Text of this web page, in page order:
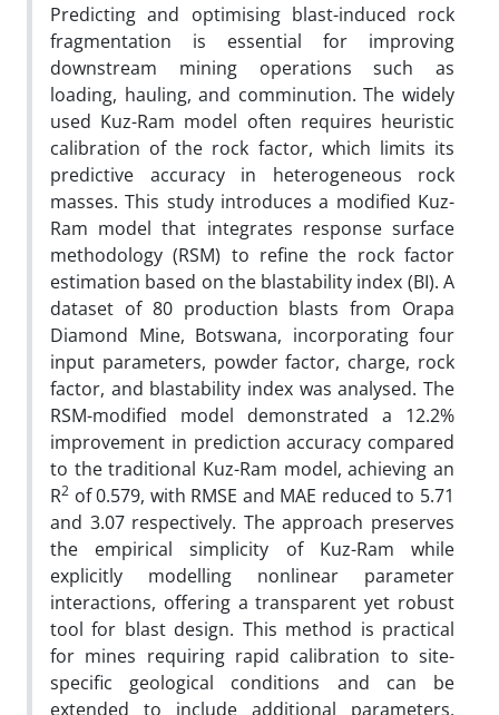
Predicting and optimising blast-induced rock
fragmentation is essential for improving
downstream mining operations such as
loading, hauling, and comminution. The widely
used Kuz-Ram model often requires heuristic
calibration of the rock factor, which limits its
predictive accuracy in heterogeneous rock
masses. This study introduces a modified Kuz-
Ram model that integrates response surface
methodology (RSM) to refine the rock factor
estimation based on the blastability index (BI). A
dataset of 80 production blasts from Orapa
Diamond Mine, Botswana, incorporating four
input parameters, powder factor, charge, rock
factor, and blastability index was analysed. The
RSM-modified model demonstrated a 12.2%
improvement in prediction accuracy compared
to the traditional Kuz-Ram model, achieving an
R2 of 0.579, with RMSE and MAE reduced to 5.71
and 3.07 respectively. The approach preserves
the empirical simplicity of Kuz-Ram while
explicitly modelling nonlinear parameter
interactions, offering a transparent yet robust
tool for blast design. This method is practical
for mines requiring rapid calibration to site-
specific geological conditions and can be
extended to include additional parameters,